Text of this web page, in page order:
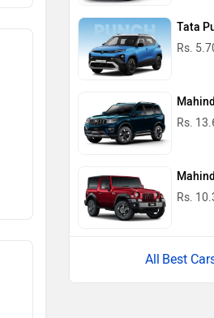
Tata
Rs.
Rs.
Rs.
Best